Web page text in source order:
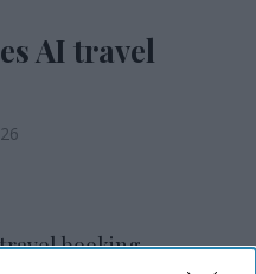
AI travel
booking.